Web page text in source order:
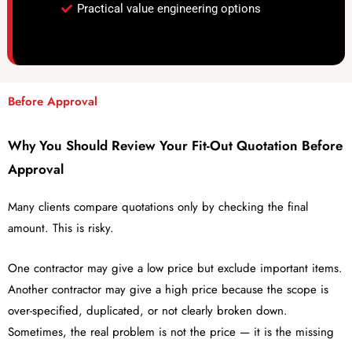
Practical value engineering options
Before Approval
Why You Should Review Your Fit-Out Quotation Before
Approval
Many clients compare quotations only by checking the final
amount. This is risky.
One contractor may give a low price but exclude important items.
Another contractor may give a high price because the scope is
over-specified, duplicated, or not clearly broken down.
Sometimes, the real problem is not the price — it is the missing